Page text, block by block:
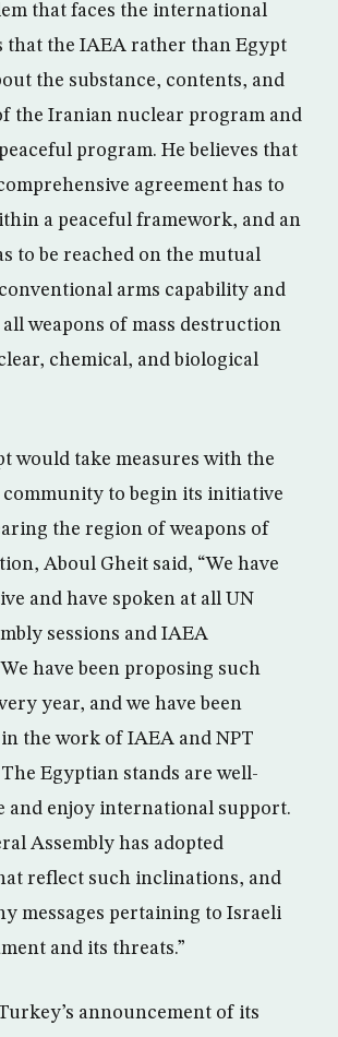
that faces the international
that the IAEA rather than Egypt
the substance, contents, and
the Iranian nuclear program and
program. He believes that
agreement has to
a peaceful framework, and an
to be reached on the mutual
arms capability and
weapons of mass destruction
chemical, and biological
would take measures with the
to begin its initiative
the region of weapons of
Aboul Gheit said, “We have
and have spoken at all UN
sessions and IAEA
have been proposing such
year, and we have been
the work of IAEA and NPT
Egyptian stands are well-
and enjoy international support.
Assembly has adopted
reflect such inclinations, and
messages pertaining to Israeli
and its threats.”
announcement of its